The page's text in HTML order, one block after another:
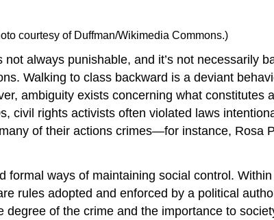
courtesy of Duffman/Wikimedia Commons.)
always punishable, and it’s not necessarily
Walking to class backward is a deviant
ambiguity exists concerning what constitutes
civil rights activists often violated laws
of their actions crimes—for instance, Rosa
formal ways of maintaining social control.
rules adopted and enforced by a political
of the crime and the importance to